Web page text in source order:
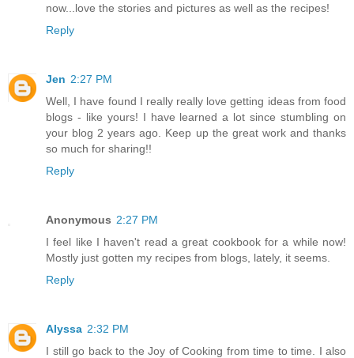
now...love the stories and pictures as well as the recipes!
Reply
Jen 2:27 PM
Well, I have found I really really love getting ideas from food
blogs - like yours! I have learned a lot since stumbling on
your blog 2 years ago. Keep up the great work and thanks
so much for sharing!!
Reply
Anonymous 2:27 PM
I feel like I haven't read a great cookbook for a while now!
Mostly just gotten my recipes from blogs, lately, it seems.
Reply
Alyssa 2:32 PM
I still go back to the Joy of Cooking from time to time. I also